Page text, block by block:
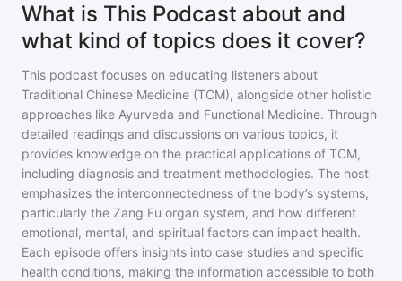
What is This Podcast about and
what kind of topics does it cover?
This podcast focuses on educating listeners about
Traditional Chinese Medicine (TCM), alongside other holistic
approaches like Ayurveda and Functional Medicine. Through
detailed readings and discussions on various topics, it
provides knowledge on the practical applications of TCM,
including diagnosis and treatment methodologies. The host
emphasizes the interconnectedness of the body’s systems,
particularly the Zang Fu organ system, and how different
emotional, mental, and spiritual factors can impact health.
Each episode offers insights into case studies and specific
health conditions, making the information accessible to both